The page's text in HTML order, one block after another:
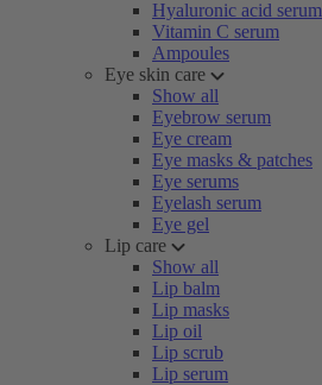
Hyaluronic acid serum
Vitamin C serum
Ampoules
Eye skin care
Show all
Eyebrow serum
Eye cream
Eye masks & patches
Eye serums
Eyelash serum
Eye gel
Lip care
Show all
Lip balm
Lip masks
Lip oil
Lip scrub
Lip serum